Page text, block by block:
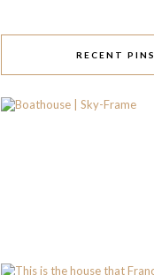
RECENT PINS